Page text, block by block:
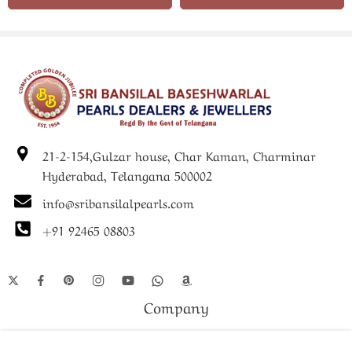
renowned pearl jewellery heritage, it reflects expert
the Pearls Beautiful Pendant Set symbolizes grace, elegance,
and timeless fashion. It is a perfect choice for women seeking
authentic pearl jewellery that complements every occasion.
21-2-154,Gulzar house, Char Kaman, Charminar
Hyderabad, Telangana 500002
info@sribansilalpearls.com
+91 92465 08803
Company